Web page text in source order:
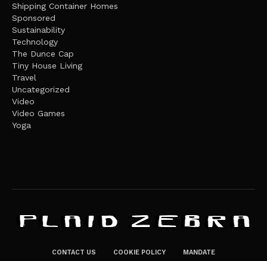
Shipping Container Homes
Sponsored
Sustainability
Technology
The Dunce Cap
Tiny House Living
Travel
Uncategorized
Video
Video Games
Yoga
CONTACT US COOKIE POLICY MANDATE